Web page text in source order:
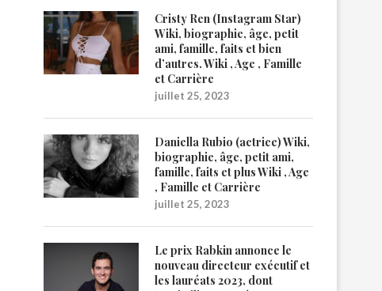
Cristy Ren (Instagram Star)
Wiki, biographie, âge, petit
ami, famille, faits et bien
d’autres. Wiki , Age , Famille
et Carrière
juillet 25, 2023
Daniella Rubio (actrice) Wiki,
biographie, âge, petit ami,
famille, faits et plus Wiki , Age
, Famille et Carrière
juillet 25, 2023
Le prix Rabkin annonce le
nouveau directeur exécutif et
les lauréats 2023, dont